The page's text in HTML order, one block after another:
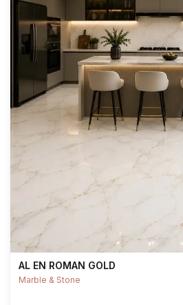
AL EN ROMAN GOLD
Marble & Stone